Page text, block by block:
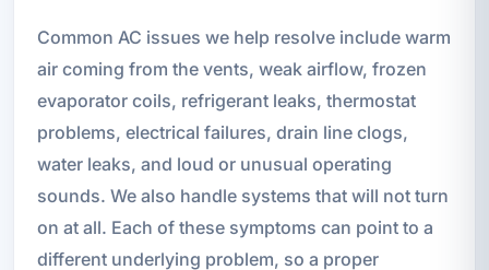
Common AC issues we help resolve include warm
air coming from the vents, weak airflow, frozen
evaporator coils, refrigerant leaks, thermostat
problems, electrical failures, drain line clogs,
water leaks, and loud or unusual operating
sounds. We also handle systems that will not turn
on at all. Each of these symptoms can point to a
different underlying problem, so a proper